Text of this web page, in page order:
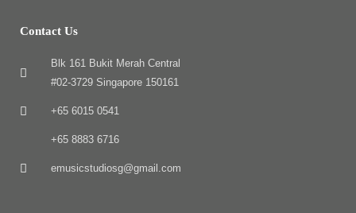
Contact Us
Blk 161 Bukit Merah Central
#02-3729 Singapore 150161
+65 6015 0541
+65 8883 6716
emusicstudiosg@gmail.com